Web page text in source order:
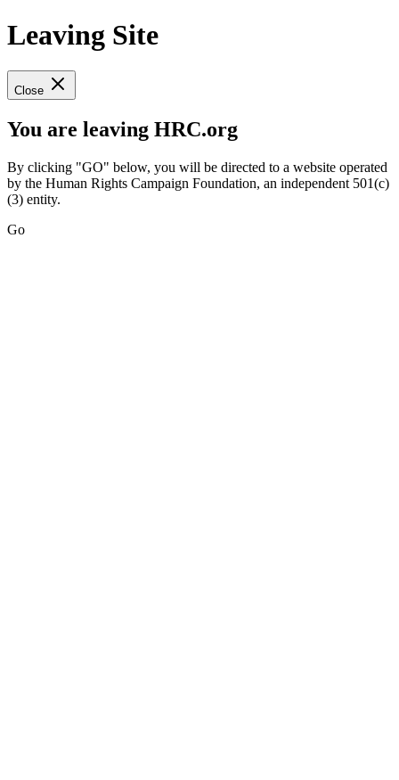
Leaving Site
Close
You are leaving HRC.org
By clicking "GO" below, you will be directed to a website operated
by the Human Rights Campaign Foundation, an independent 501(c)
(3) entity.
Go